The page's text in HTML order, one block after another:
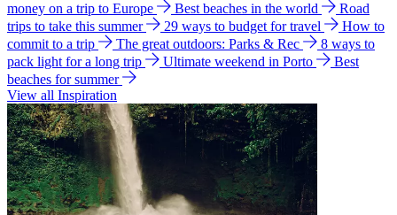
money on a trip to Europe
Best beaches in the world
Road
trips to take this summer
29 ways to budget for travel
How to
commit to a trip
The great outdoors: Parks & Rec
8 ways to
pack light for a long trip
Ultimate weekend in Porto
Best
beaches for summer
View all Inspiration